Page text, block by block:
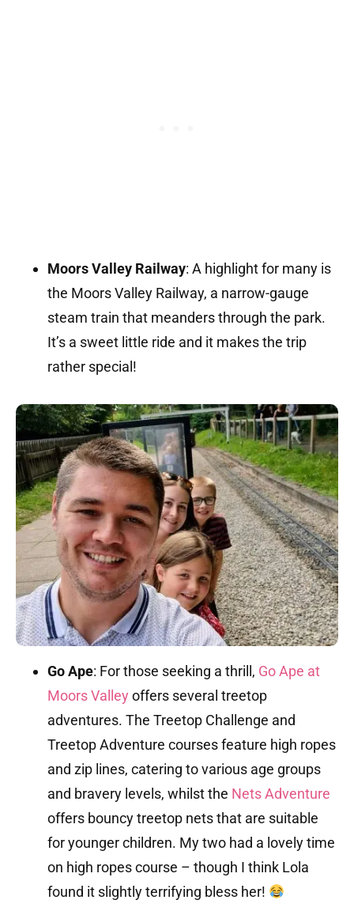
Moors Valley Railway: A highlight for many is
the Moors Valley Railway, a narrow-gauge
steam train that meanders through the park.
It’s a sweet little ride and it makes the trip
rather special!
Go Ape: For those seeking a thrill, Go Ape at
Moors Valley offers several treetop
adventures. The Treetop Challenge and
Treetop Adventure courses feature high ropes
and zip lines, catering to various age groups
and bravery levels, whilstthe Nets Adventure
offers bouncy treetop nets that are suitable
for younger children. My two had a lovely time
on high ropes course – though I think Lola
found it slightly terrifying bless her!